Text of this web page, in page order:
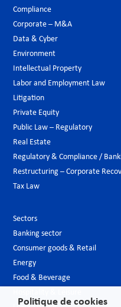
Compliance
Corporate – M&A
Data & Cyber
Environment
Intellectual Property
Labor and Employment Law
Litigation
Private Equity
Public Law – Regulatory
Real Estate
Regulatory & Compliance /
Restructuring – Corporate
Tax Law
Sectors
Banking sector
Consumer goods & Retail
Energy
Food & Beverage
Politique de cookies